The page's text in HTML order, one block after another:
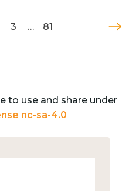
3 … 81
to use and share under
nc-sa-4.0